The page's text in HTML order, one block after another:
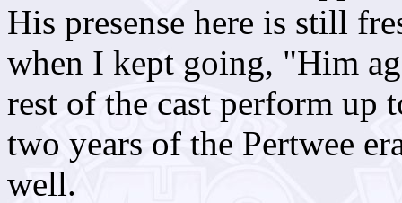
His presense here is still
when I kept going, "Him
rest of the cast perform up
two years of the Pertwee
well.